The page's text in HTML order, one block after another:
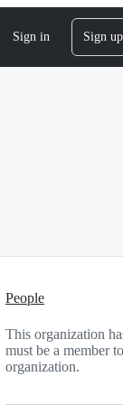
Sign in Sign up
People
This organization
must be a member
organization.